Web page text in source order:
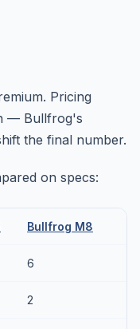
Pricing
— Bullfrog's
the final number.
on specs:
Bullfrog M8
6
2